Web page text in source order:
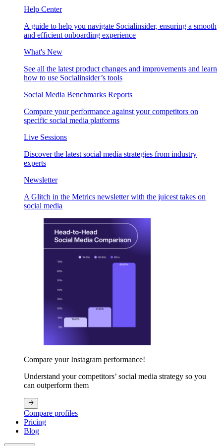
Help Center
A guide to help you navigate Socialinsider, ensuring a smooth
and efficient onboarding experience
What's New
See all the latest product changes and improvements and learn
how to use Socialinsider’s tools
Social Media Benchmarks Reports
Compare your performance against your competitors on
specific social media platforms
Live Sessions
Discover the latest social media strategies from industry
experts
Newsletter
A Glitch in the Metrics newsletter with the juicest takes on
social media
Compare your Instagram performance!
Understand your competitors’ social media strategy so you
can outperform them
Compare profiles
Pricing
Blog